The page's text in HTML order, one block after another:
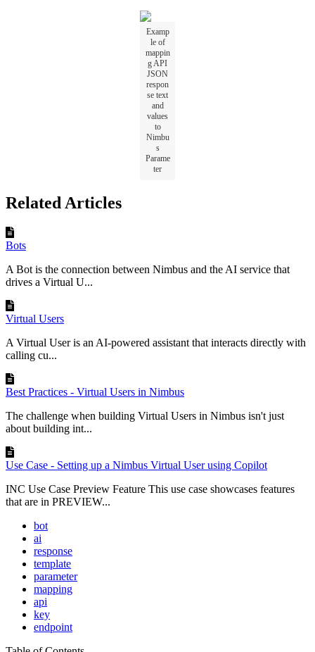
Examp
le of
mappin
g API
JSON
respon
se text
and
values
to
Nimbu
s
Parame
ter
Related Articles
Bots
A Bot is the connection between Nimbus and the AI service that
drives a Virtual U...
Virtual Users
A Virtual User is an AI-powered assistant that interacts directly with
calling cu...
Best Practices - Virtual Users in Nimbus
The challenge when building Virtual Users in Nimbus isn't just
about building int...
Use Case - Setting up a Nimbus Virtual User using Copilot
INC Use Case Preview Feature This use case showcases features
that are in PREVIEW...
bot
ai
response
template
parameter
mapping
api
key
endpoint